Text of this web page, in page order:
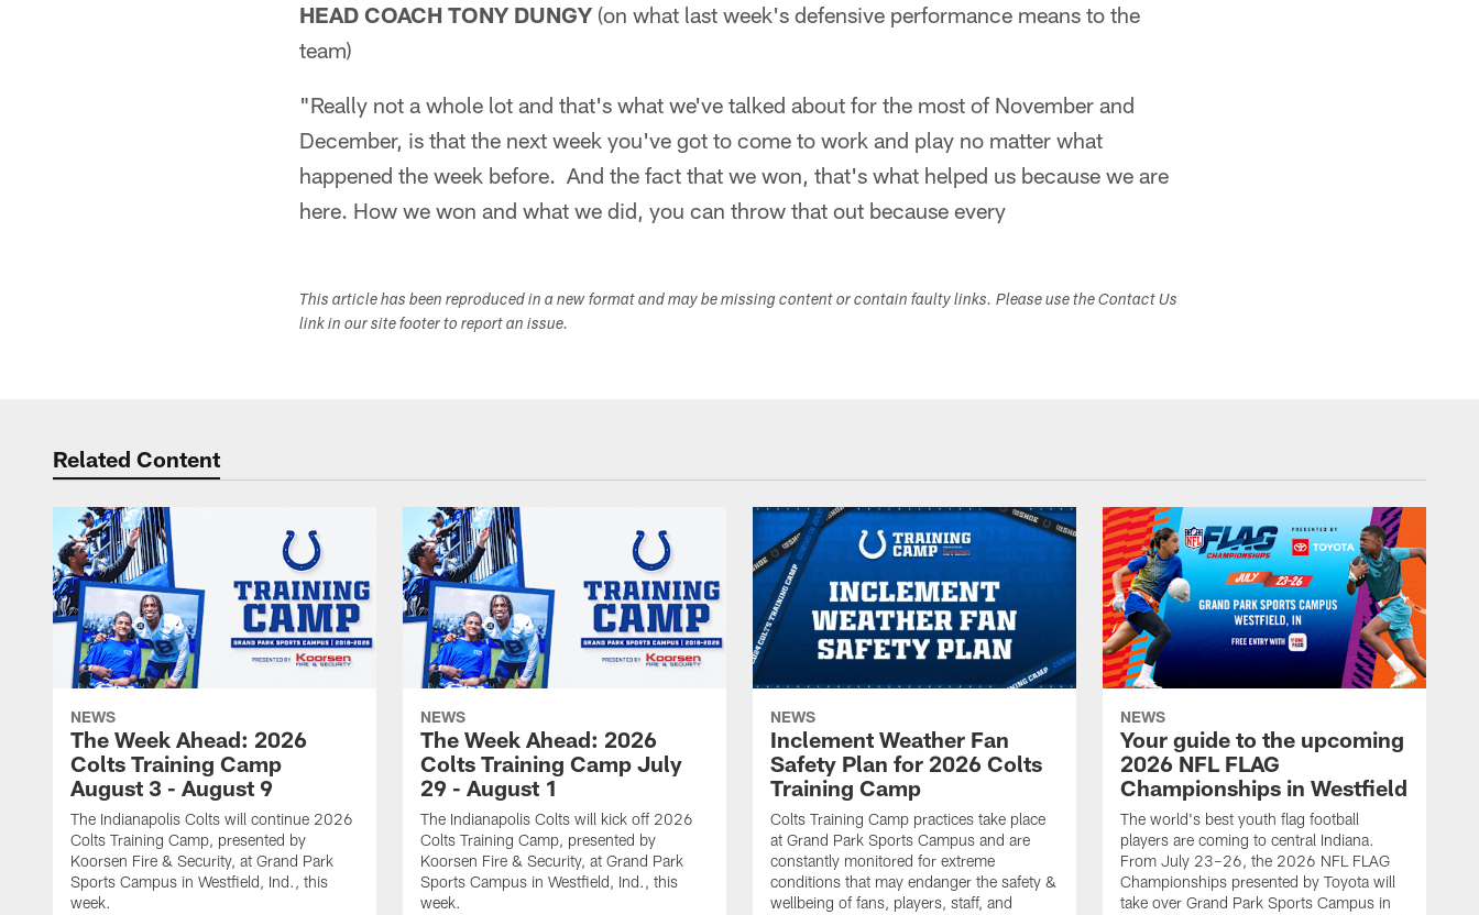
HEAD COACH TONY DUNGY (on what last week's defensive performance means to the
team)
"Really not a whole lot and that's what we've talked about for the most of November and
December, is that the next week you've got to come to work and play no matter what
happened the week before. And the fact that we won, that's what helped us because we are
here. How we won and what we did, you can throw that out because every
This article has been reproduced in a new format and may be missing content or contain faulty links. Please use the Contact Us
link in our site footer to report an issue.
Related Content
NEWS
The Week Ahead: 2026
Colts Training Camp
August 3 - August 9
The Indianapolis Colts will continue 2026
Colts Training Camp, presented by
Koorsen Fire & Security, at Grand Park
Sports Campus in Westfield, Ind., this
week.
NEWS
The Week Ahead: 2026
Colts Training Camp July
29 - August 1
The Indianapolis Colts will kick off 2026
Colts Training Camp, presented by
Koorsen Fire & Security, at Grand Park
Sports Campus in Westfield, Ind., this
week.
NEWS
Inclement Weather Fan
Safety Plan for 2026 Colts
Training Camp
Colts Training Camp practices take place
at Grand Park Sports Campus and are
constantly monitored for extreme
conditions that may endanger the safety &
wellbeing of fans, players, staff, and
NEWS
Your guide to the upcoming
2026 NFL FLAG
Championships in Westfield
The world's best youth flag football
players are coming to central Indiana.
From July 23–26, the 2026 NFL FLAG
Championships presented by Toyota will
take over Grand Park Sports Campus in